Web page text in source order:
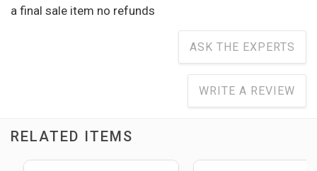
a final sale item no refunds
ASK THE EXPERTS
WRITE A REVIEW
RELATED ITEMS